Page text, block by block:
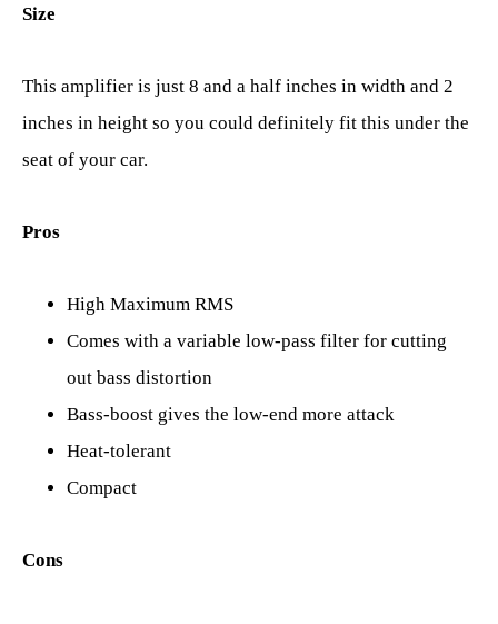
Size
This amplifier is just 8 and a half inches in width and 2
inches in height so you could definitely fit this under the
seat of your car.
Pros
High Maximum RMS
Comes with a variable low-pass filter for cutting
out bass distortion
Bass-boost gives the low-end more attack
Heat-tolerant
Compact
Cons